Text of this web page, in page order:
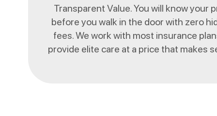
Transparent Value. You will know your
before you walk in the door with zero
fees. We work with most insurance
provide elite care at a price that makes